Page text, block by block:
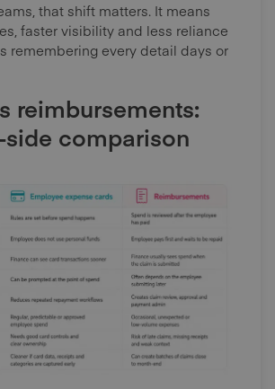
that shift matters. It means
faster visibility and less reliance
remembering every detail days or
reimbursements:
comparison